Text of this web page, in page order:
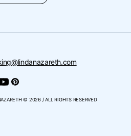
© 2026 / ALL RIGHTS RESERVED